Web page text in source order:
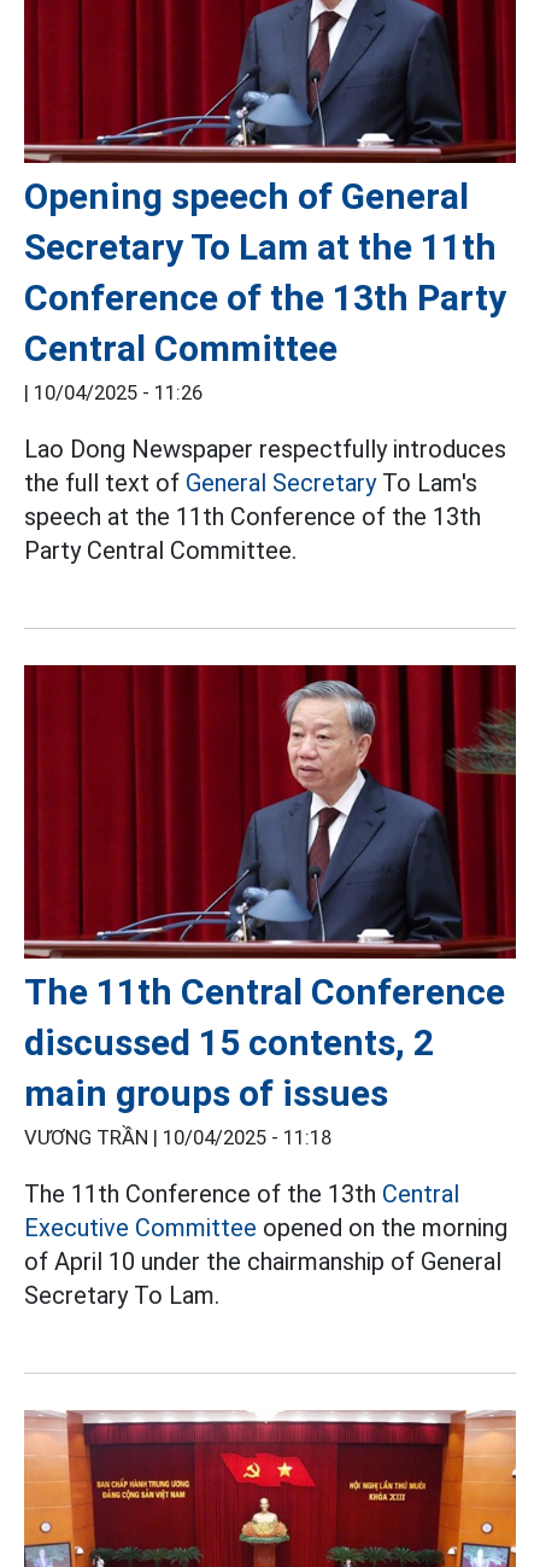
Opening speech of General
Secretary To Lam at the 11th
Conference of the 13th Party
Central Committee
| 10/04/2025 - 11:26
Lao Dong Newspaper respectfully introduces
the full text of General SecretaryTo Lam's
speech at the 11th Conference of the 13th
Party Central Committee.
The 11th Central Conference
discussed 15 contents, 2
main groups of issues
VƯƠNG TRẦN | 10/04/2025 - 11:18
The 11th Conference of the 13th Central
Executive Committee opened on the morning
of April 10 under the chairmanship of General
Secretary To Lam.